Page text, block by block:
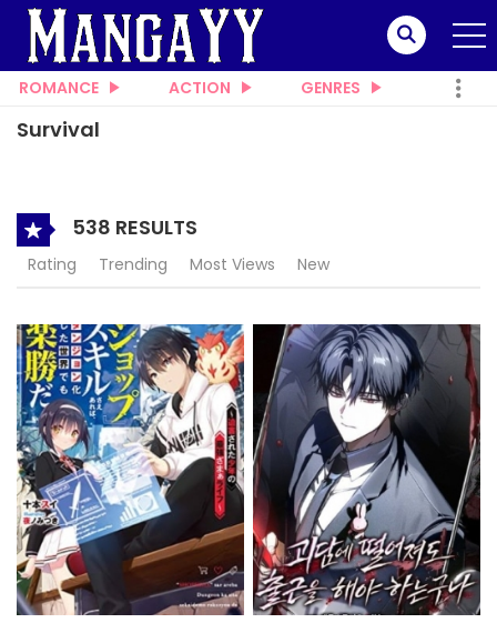
ROMANCE ACTION GENRES
Survival
538 RESULTS
Rating Trending Most Views New